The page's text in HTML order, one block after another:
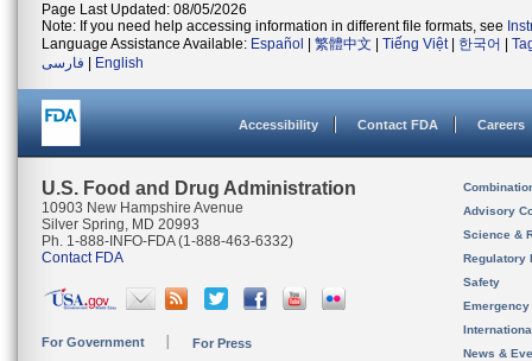
Page Last Updated: 08/05/2026
Note: If you need help accessing information in different file formats, see
Language Assistance Available: Español 繁體中文 Tiếng Việt| 한국어
فارسی
English
Accessibility Contact FDA Careers
U.S. Food and Drug Administration
10903 New Hampshire Avenue
Silver Spring, MD 20993
Ph. 1-888-INFO-FDA (1-888-463-6332)
Contact FDA
For Government For Press
Advisory
Science &
Regulatory
Safety
News &